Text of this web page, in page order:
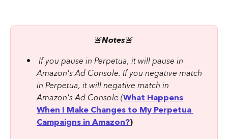
🚨Notes🚨
Amazon's Ad Console. If you negative match
in Perpetua, it will negative match in
Amazon's Ad Console (What Happens
When I Make Changes to My Perpetua
Campaigns in Amazon?)